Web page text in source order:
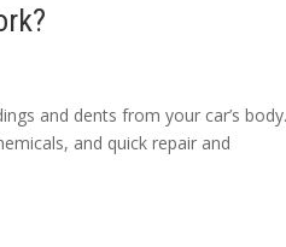
and dents from your car’s body.
and quick repair and